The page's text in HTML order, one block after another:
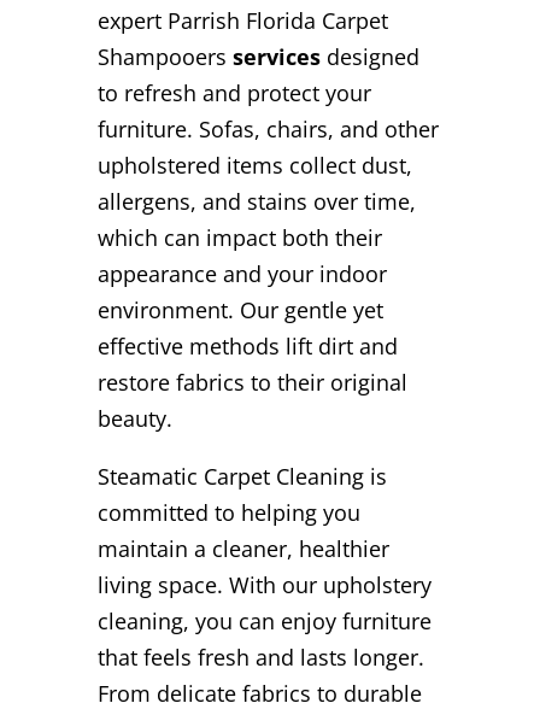
expert Parrish Florida Carpet
Shampooers servicesdesigned
to refresh and protect your
furniture. Sofas, chairs, and other
upholstered items collect dust,
allergens, and stains over time,
which can impact both their
appearance and your indoor
environment. Our gentle yet
effective methods lift dirt and
restore fabrics to their original
beauty.
Steamatic Carpet Cleaning is
committed to helping you
maintain a cleaner, healthier
living space. With our upholstery
cleaning, you can enjoy furniture
that feels fresh and lasts longer.
From delicate fabrics to durable